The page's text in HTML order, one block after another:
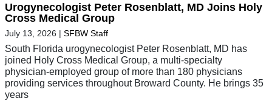
Urogynecologist Peter Rosenblatt, MD Joins Holy
Cross Medical Group
July 13, 2026 | SFBW Staff
South Florida urogynecologist Peter Rosenblatt, MD has
joined Holy Cross Medical Group, a multi-specialty
physician-employed group of more than 180 physicians
providing services throughout Broward County. He brings 35
years